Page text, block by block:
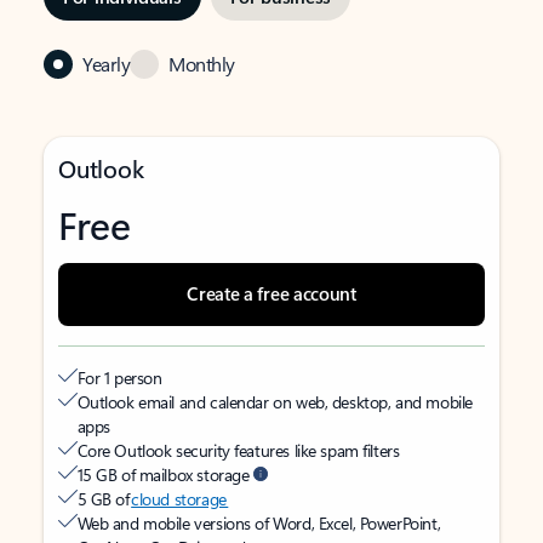
Yearly Monthly
Outlook
Free
Create a free account
For 1 person
Outlook email and calendar on web, desktop, and mobile
apps
Core Outlook security features like spam filters
15 GB of mailbox storage
5 GB ofcloud storage
Web and mobile versions of Word, Excel, PowerPoint,